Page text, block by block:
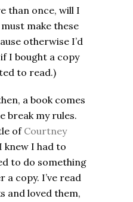
than once, will I
make these
otherwise I’d
I bought a copy
to read.)
a book comes
break my rules.
of Courtney
knew I had to
to do something
copy. I’ve read
and loved them,